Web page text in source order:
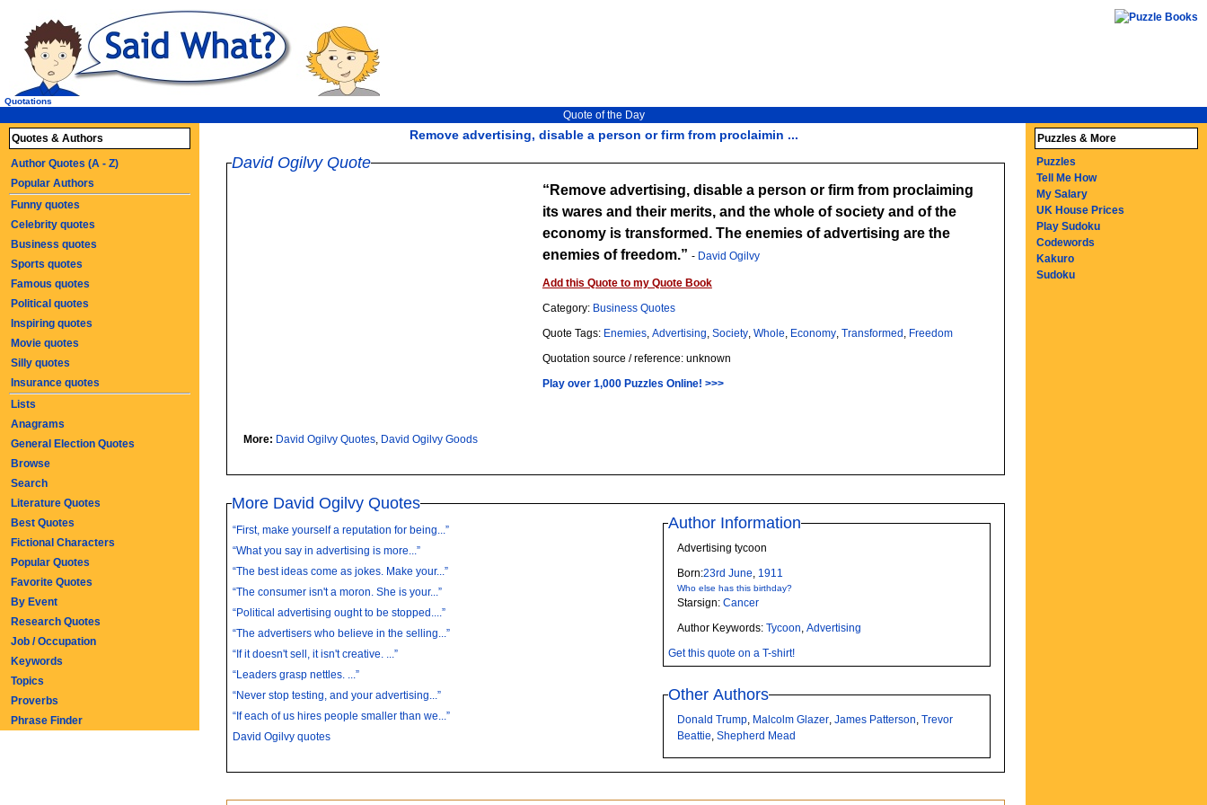
Remove advertising, disable a person or firm from proclaimin ...
Quotations
Quote of the Day
David Ogilvy Quote
Remove advertising, disable a person or firm from proclaiming
its wares and their merits, and the whole of society and of the
economy is transformed. The enemies of advertising are the
enemies of freedom.
- David Ogilvy
Add this Quote to my Quote Book
Category: Business Quotes
Quote Tags: Enemies, Advertising, Society, Whole, Economy, Transformed , Freedom
Quotation source / reference: unknown
Play over 1,000 Puzzles Online! >>>
More: David Ogilvy Quotes, David Ogilvy Goods
More David Ogilvy Quotes
“First, make yourself a reputation for being...”
“What you say in advertising is more...”
“The best ideas come as jokes. Make your...”
“The consumer isn't a moron. She is your...”
“Political advertising ought to be stopped....”
“The advertisers who believe in the selling...”
“If it doesn't sell, it isn't creative. ...”
“Leaders grasp nettles. ...”
“Never stop testing, and your advertising...”
“If each of us hires people smaller than we...”
David Ogilvy quotes
Author Information
Advertising tycoon
Born:23rd June, 1911
Who else has this birthday?
Starsign:Cancer
Author Keywords:Tycoon,Advertising
Get this quote on a T-shirt!
Other Authors
Donald Trump, Malcolm Glazer,James Patterson,Trevor
Beattie,Shepherd Mead
Quotes & Authors
Author Quotes (A - Z)
Popular Authors
Funny quotes
Celebrity quotes
Business quotes
Sports quotes
Famous quotes
Political quotes
Inspiring quotes
Movie quotes
Silly quotes
Insurance quotes
Lists
Anagrams
General Election Quotes
Browse
Search
Literature Quotes
Best Quotes
Fictional Characters
Popular Quotes
Favorite Quotes
By Event
Research Quotes
Job / Occupation
Keywords
Topics
Proverbs
Phrase Finder
Puzzles & More
Puzzles
Tell Me How
My Salary
UK House Prices
Play Sudoku
Codewords
Kakuro
Sudoku